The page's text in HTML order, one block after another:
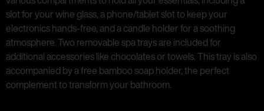
slot for your wine glass, a phone/tablet slot to keep your
electronics hands-free, and a candle holder for a soothing
atmosphere. Two removable spa trays are included for
additional accessories like chocolates or towels. This tray is also
accompanied by a free bamboo soap holder, the perfect
complement to transform your bathroom.